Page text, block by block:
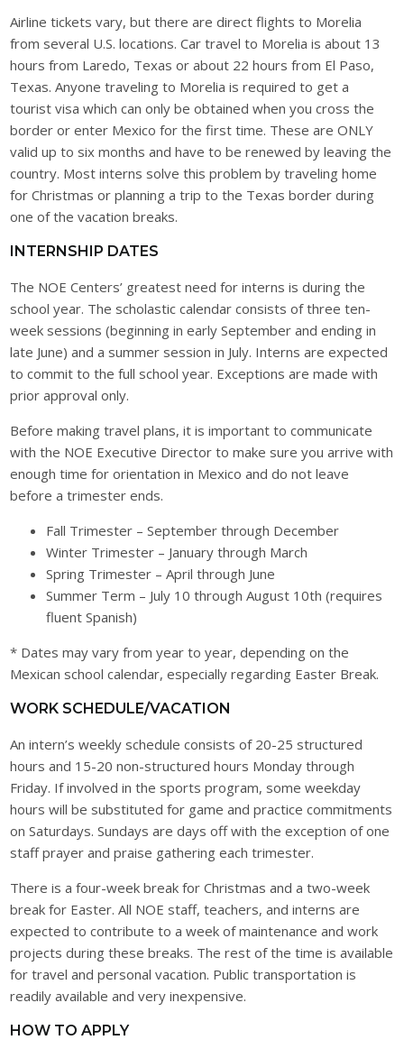
Airline tickets vary, but there are direct flights to Morelia
from several U.S. locations. Car travel to Morelia is about 13
hours from Laredo, Texas or about 22 hours from El Paso,
Texas. Anyone traveling to Morelia is required to get a
tourist visa which can only be obtained when you cross the
border or enter Mexico for the first time. These are ONLY
valid up to six months and have to be renewed by leaving the
country. Most interns solve this problem by traveling home
for Christmas or planning a trip to the Texas border during
one of the vacation breaks.
INTERNSHIP DATES
The NOE Centers’ greatest need for interns is during the
school year. The scholastic calendar consists of three ten-
week sessions (beginning in early September and ending in
late June) and a summer session in July. Interns are expected
to commit to the full school year. Exceptions are made with
prior approval only.
Before making travel plans, it is important to communicate
with the NOE Executive Director to make sure you arrive with
enough time for orientation in Mexico and do not leave
before a trimester ends.
Fall Trimester – September through December
Winter Trimester – January through March
Spring Trimester – April through June
Summer Term – July 10 through August 10th (requires
fluent Spanish)
* Dates may vary from year to year, depending on the
Mexican school calendar, especially regarding Easter Break.
WORK SCHEDULE/VACATION
An intern’s weekly schedule consists of 20-25 structured
hours and 15-20 non-structured hours Monday through
Friday. If involved in the sports program, some weekday
hours will be substituted for game and practice commitments
on Saturdays. Sundays are days off with the exception of one
staff prayer and praise gathering each trimester.
There is a four-week break for Christmas and a two-week
break for Easter. All NOE staff, teachers, and interns are
expected to contribute to a week of maintenance and work
projects during these breaks. The rest of the time is available
for travel and personal vacation. Public transportation is
readily available and very inexpensive.
HOW TO APPLY